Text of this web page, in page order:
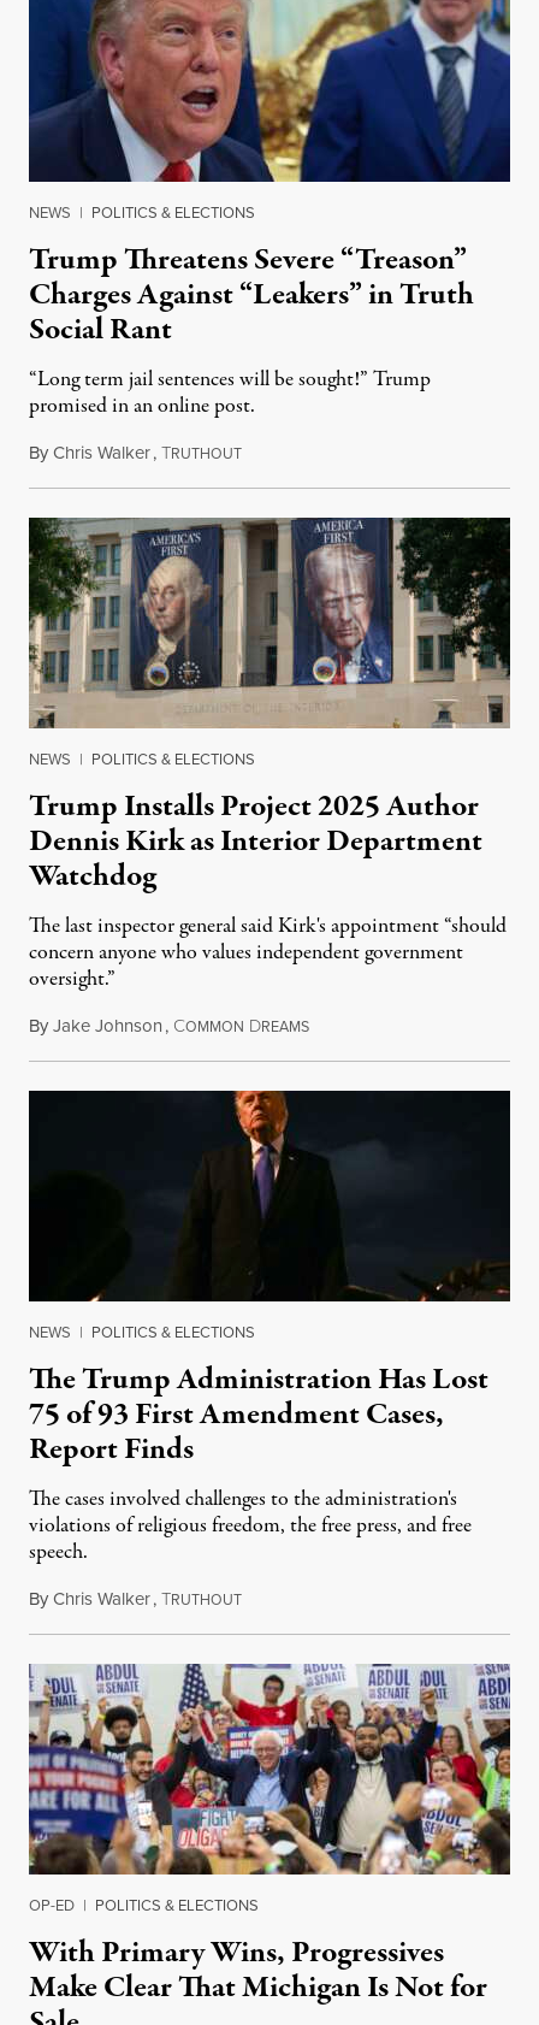
NEWS | POLITICS & ELECTIONS
Trump Threatens Severe “Treason”
Charges Against “Leakers” in Truth
Social Rant
“Long term jail sentences will be sought!” Trump
promised in an online post.
ByChris Walker,TRUTHOUTAugust 6, 2026
NEWS | POLITICS & ELECTIONS
Trump Installs Project 2025 Author
Dennis Kirk as Interior Department
Watchdog
The last inspector general said Kirk's appointment “should
concern anyone who values independent government
oversight.”
ByJake Johnson, COMMON DREAMSAugust 6, 2026
NEWS | POLITICS & ELECTIONS
The Trump Administration Has Lost
75 of 93 First Amendment Cases,
Report Finds
The cases involved challenges to the administration's
violations of religious freedom, the free press, and free
speech.
ByChris Walker,TRUTHOUTAugust 6, 2026
OP-ED | POLITICS & ELECTIONS
With Primary Wins, Progressives
Make Clear That Michigan Is Not for